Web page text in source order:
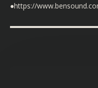
●https://